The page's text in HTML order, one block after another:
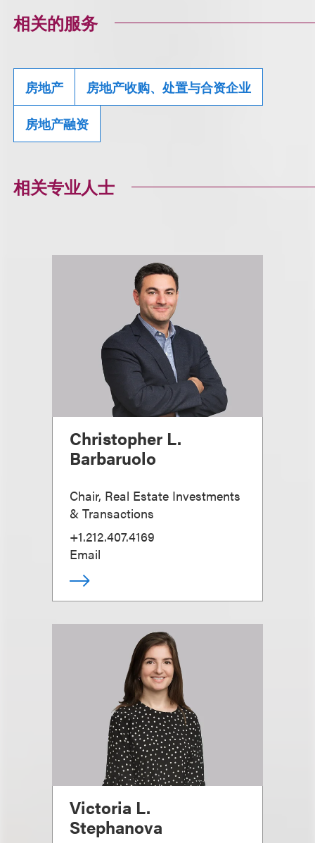
相关的服务
房地产 房地产收购、处置与合资企业
房地产融资
相关专业人士
Christopher L.
Barbaruolo
Chair, Real Estate Investments
& Transactions
+1.212.407.4169
Email
Victoria L.
Stephanova